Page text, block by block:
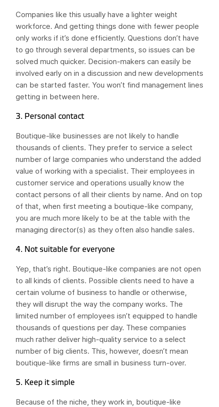
Companies like this usually have a lighter weight
workforce. And getting things done with fewer people
only works if it’s done efficiently. Questions don’t have
to go through several departments, so issues can be
solved much quicker. Decision-makers can easily be
involved early on in a discussion and new developments
can be started faster. You won’t find management lines
getting in between here.
3. Personal contact
Boutique-like businesses are not likely to handle
thousands of clients. They prefer to service a select
number of large companies who understand the added
value of working with a specialist. Their employees in
customer service and operations usually know the
contact persons of all their clients by name. And on top
of that, when first meeting a boutique-like company,
you are much more likely to be at the table with the
managing director(s) as they often also handle sales.
4. Not suitable for everyone
Yep, that’s right. Boutique-like companies are not open
to all kinds of clients. Possible clients need to have a
certain volume of business to handle or otherwise,
they will disrupt the way the company works. The
limited number of employees isn’t equipped to handle
thousands of questions per day. These companies
much rather deliver high-quality service to a select
number of big clients. This, however, doesn’t mean
boutique-like firms are small in business turn-over.
5. Keep it simple
Because of the niche, they work in, boutique-like